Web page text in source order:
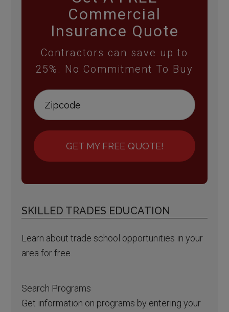
Commercial
Insurance Quote
Contractors can save up to
25%. No Commitment To Buy
GET MY FREE QUOTE!
SKILLED TRADES EDUCATION
Learn about trade school opportunities in your
area for free.
Search Programs
Get information on programs by entering your